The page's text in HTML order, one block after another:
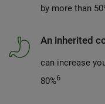
by more than
An inherited
can increase
80%6